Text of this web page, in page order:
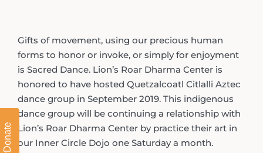
Gifts of movement, using our precious human
forms to honor or invoke, or simply for enjoyment
is Sacred Dance. Lion’s Roar Dharma Center is
honored to have hosted Quetzalcoatl Citlalli Aztec
dance group in September 2019. This indigenous
dance group will be continuing a relationship with
Lion’s Roar Dharma Center by practice their art in
our Inner Circle Dojo one Saturday a month.
Donate